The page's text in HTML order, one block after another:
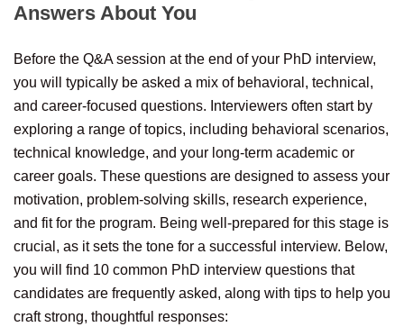
Answers About You
Before the Q&A session at the end of your PhD interview,
you will typically be asked a mix of behavioral, technical,
and career-focused questions. Interviewers often start by
exploring a range of topics, including behavioral scenarios,
technical knowledge, and your long-term academic or
career goals. These questions are designed to assess your
motivation, problem-solving skills, research experience,
and fit for the program. Being well-prepared for this stage is
crucial, as it sets the tone for a successful interview. Below,
you will find 10 common PhD interview questions that
candidates are frequently asked, along with tips to help you
craft strong, thoughtful responses: